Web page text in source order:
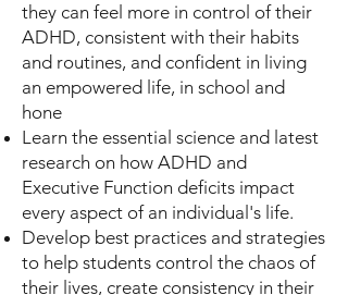
they can feel more in control of their
ADHD, consistent with their habits
and routines, and confident in living
an empowered life, in school and
hone
Learn the essential science and latest
research on how ADHD and
Executive Function deficits impact
every aspect of an individual's life.
Develop best practices and strategies
to help students control the chaos of
their lives, create consistency in their